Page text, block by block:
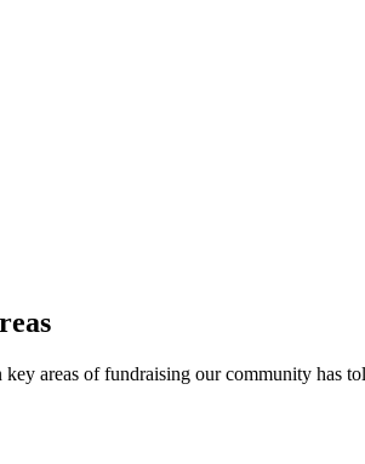
key areas of fundraising our community